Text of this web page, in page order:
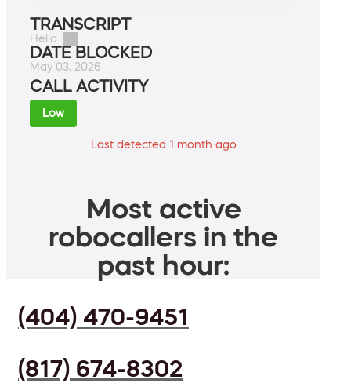
TRANSCRIPT
Hello. ██
DATE BLOCKED
May 03, 2026
CALL ACTIVITY
Low
Last detected 1 month ago
Most active
robocallers in the
past hour:
(404) 470-9451
(817) 674-8302